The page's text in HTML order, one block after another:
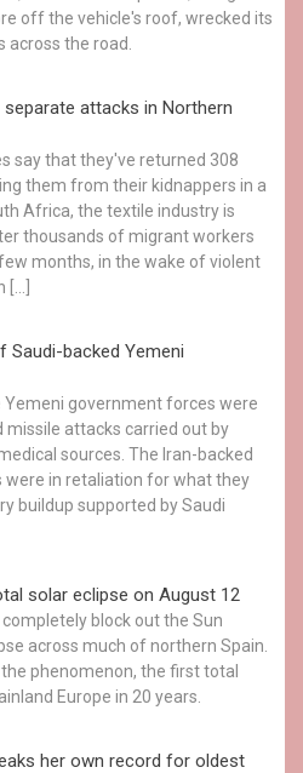
off the vehicle's roof, wrecked its
the road.
attacks in Northern
say that they've returned 308
them from their kidnappers in a
Africa, the textile industry is
thousands of migrant workers
months, in the wake of violent
Saudi-backed Yemeni
government forces were
missile attacks carried out by
sources. The Iran-backed
were in retaliation for what they
buildup supported by Saudi
solar eclipse on August 12
block out the Sun
across much of northern Spain.
phenomenon, the first total
Europe in 20 years.
her own record for oldest